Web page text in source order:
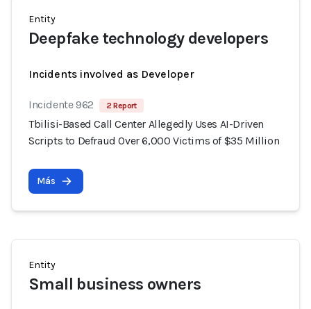
Entity
Deepfake technology developers
Incidents involved as Developer
Incidente 962 2 Report
Tbilisi-Based Call Center Allegedly Uses AI-Driven
Scripts to Defraud Over 6,000 Victims of $35 Million
Más
Entity
Small business owners